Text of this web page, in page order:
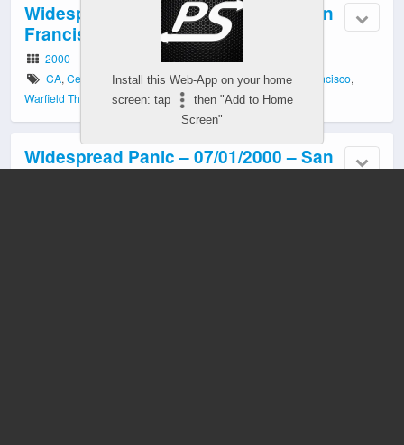
Widespread Panic – 07/02/2000 – San
Francisco, CA
2000
CA,Cecil Daniels,John Keane,Merl Saunders,San Francisco,
Warfield Theater
Widespread Panic – 07/01/2000 – San
Install this Web-App on your home
screen: tap
then "Add to Home
Screen"